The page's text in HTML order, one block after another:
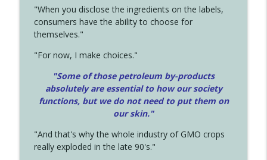
"When you disclose the ingredients on the labels,
consumers have the ability to choose for
themselves."
"For now, I make choices."
"Some of those petroleum by-products
absolutely are essential to how our society
functions, but we do not need to put them on
our skin."
"And that's why the whole industry of GMO crops
really exploded in the late 90's."